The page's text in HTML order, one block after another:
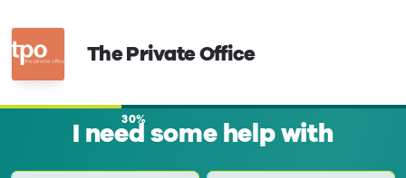
The Private Office
30%
I need some help with